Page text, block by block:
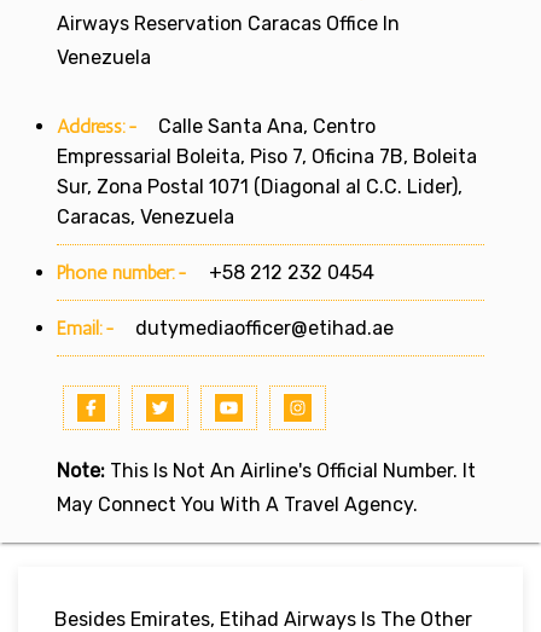
Airways Reservation Caracas Office In
Venezuela
Address:-
Calle Santa Ana, Centro
Empressarial Boleita, Piso 7, Oficina 7B, Boleita
Sur, Zona Postal 1071 (Diagonal al C.C. Lider),
Caracas, Venezuela
Phone number:- +58 212 232 0454
Email:- dutymediaofficer@etihad.ae
Note: This Is Not An Airline's Official Number. It
May Connect You With A Travel Agency.
Besides Emirates, Etihad Airways Is The Other